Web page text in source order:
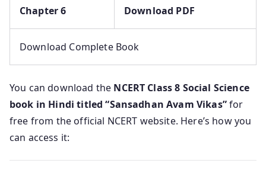
Chapter 6 Download PDF
Download Complete Book
You can download the NCERT Class 8 Social Science
book in Hindi titled “Sansadhan Avam Vikas”for
free from the official NCERT website. Here’s how you
can access it: